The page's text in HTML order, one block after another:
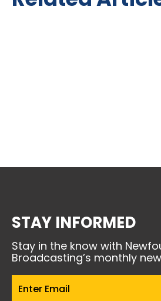
STAY INFORMED
Stay in the know with
Broadcasting’s monthly
Email(Required)